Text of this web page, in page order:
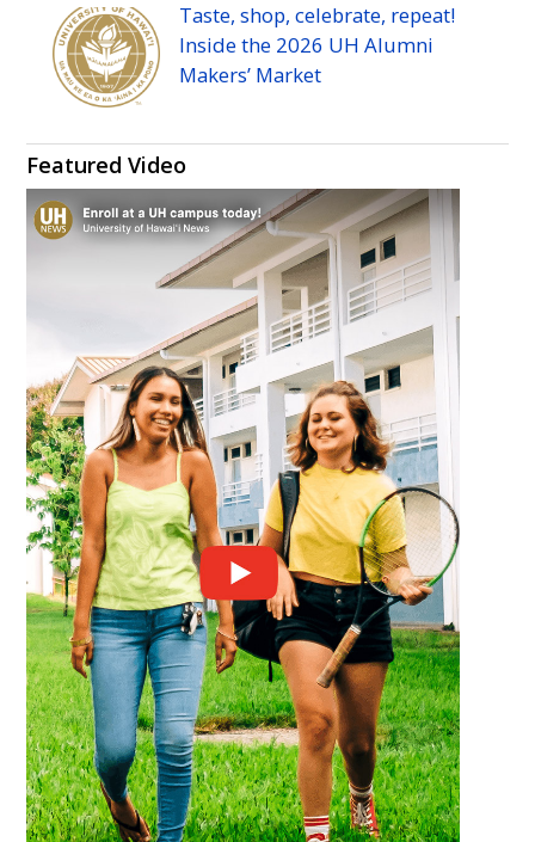
Taste, shop, celebrate, repeat!
Inside the 2026 UH Alumni
Makers’ Market
Featured Video